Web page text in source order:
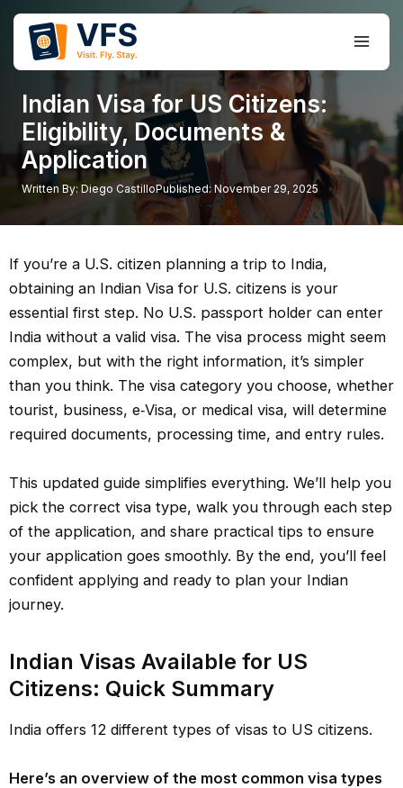
Skip
content
Main
Indian Visa for US Citizens:
Eligibility, Documents &
Application
Written By: Diego CastilloPublished:November 29, 2025
If you’re a U.S. citizen planning a trip to India,
obtaining an Indian Visa for U.S. citizens is your
essential first step. No U.S. passport holder can enter
India without a valid visa. The visa process might seem
complex, but with the right information, it’s simpler
than you think. The visa category you choose, whether
tourist, business, e‑Visa, or medical visa, will determine
required documents, processing time, and entry rules.
This updated guide simplifies everything. We’ll help you
pick the correct visa type, walk you through each step
of the application, and share practical tips to ensure
your application goes smoothly. By the end, you’ll feel
confident applying and ready to plan your Indian
journey.
Indian Visas Available for US
Citizens: Quick Summary
India offers 12 different types of visas to US citizens.
Here’s an overview of the most common visa types